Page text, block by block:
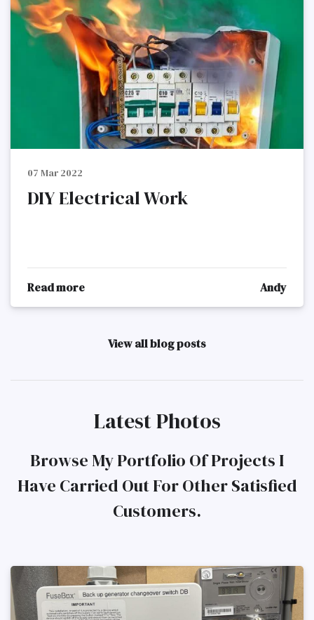
07 Mar 2022
DIY Electrical Work
Read more Andy
View all blog posts
Latest Photos
Browse My Portfolio Of Projects I
Have Carried Out For Other Satisfied
Customers.